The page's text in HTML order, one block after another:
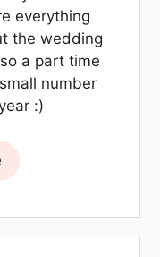
everything
the wedding
a part time
number
:)